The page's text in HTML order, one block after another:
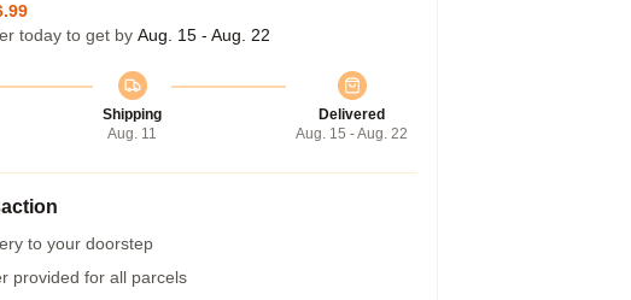
today to get by Aug. 15 - Aug. 22
Shipping
Aug. 11
Delivered
Aug. 15 - Aug. 22
to your doorstep
provided for all parcels